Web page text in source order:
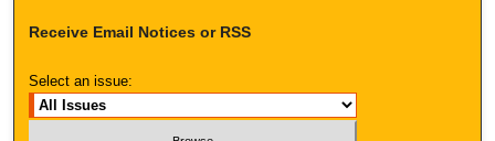
Receive Email Notices or RSS
Select an issue: